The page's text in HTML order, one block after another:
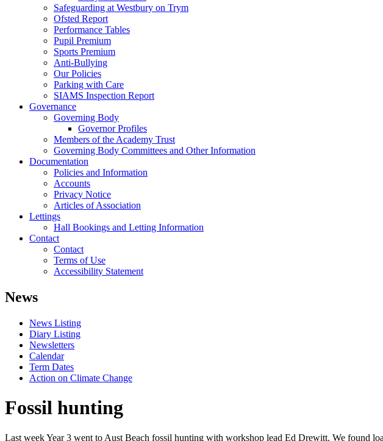
Safeguarding at Westbury on Trym
Ofsted Report
Performance Tables
Pupil Premium
Sports Premium
Anti-Bullying
Our Policies
Parking with Care
SIAMS Inspection Report
Governance
Governing Body
Governor Profiles
Members of the Academy Trust
Governing Body Committees and Other Information
Documentation
Policies and Information
Accounts
Privacy Notice
Articles of Association
Lettings
Hall Bookings and Letting Information
Contact
Contact
Terms of Use
Accessibility Statement
News
News Listing
Diary Listing
Newsletters
Calendar
Term Dates
Action on Climate Change
Fossil hunting
Last week Year 3 went to Aust Beach fossil hunting with workshop lead Ed Drewitt. We found